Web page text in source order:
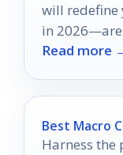
will redefine
in
viewing
Read more
Best Macro
Harness the